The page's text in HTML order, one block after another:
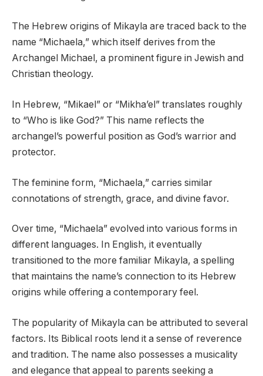
The Hebrew origins of Mikayla are traced back to the
name “Michaela,” which itself derives from the
Archangel Michael, a prominent figure in Jewish and
Christian theology.
In Hebrew, “Mikael” or “Mikha’el” translates roughly
to “Who is like God?” This name reflects the
archangel’s powerful position as God’s warrior and
protector.
The feminine form, “Michaela,” carries similar
connotations of strength, grace, and divine favor.
Over time, “Michaela” evolved into various forms in
different languages. In English, it eventually
transitioned to the more familiar Mikayla, a spelling
that maintains the name’s connection to its Hebrew
origins while offering a contemporary feel.
The popularity of Mikayla can be attributed to several
factors. Its Biblical roots lend it a sense of reverence
and tradition. The name also possesses a musicality
and elegance that appeal to parents seeking a